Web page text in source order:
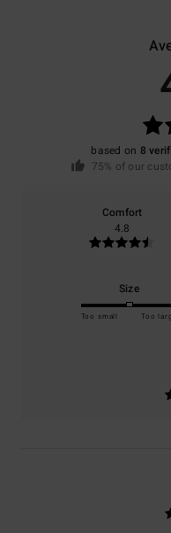
based on 8
75% of our
Comfort
4.8
Size
Too small Too